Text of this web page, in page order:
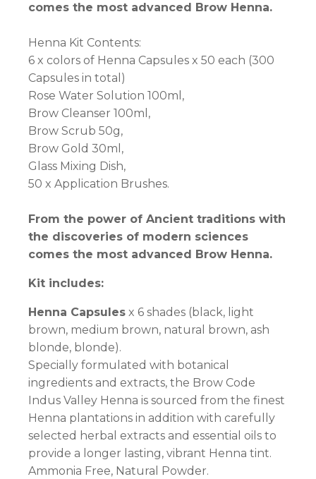
comes the most advanced Brow Henna.
Henna Kit Contents:
6 x colors of Henna Capsules x 50 each (300
Capsules in total)
Rose Water Solution 100ml,
Brow Cleanser 100ml,
Brow Scrub 50g,
Brow Gold 30ml,
Glass Mixing Dish,
50 x Application Brushes.
From the power of Ancient traditions with
the discoveries of modern sciences
comes the most advanced Brow Henna.
Kit includes:
Henna Capsules x 6 shades (black, light
brown, medium brown, natural brown, ash
blonde, blonde).
Specially formulated with botanical
ingredients and extracts, the Brow Code
Indus Valley Henna is sourced from the finest
Henna plantations in addition with carefully
selected herbal extracts and essential oils to
provide a longer lasting, vibrant Henna tint.
Ammonia Free, Natural Powder.